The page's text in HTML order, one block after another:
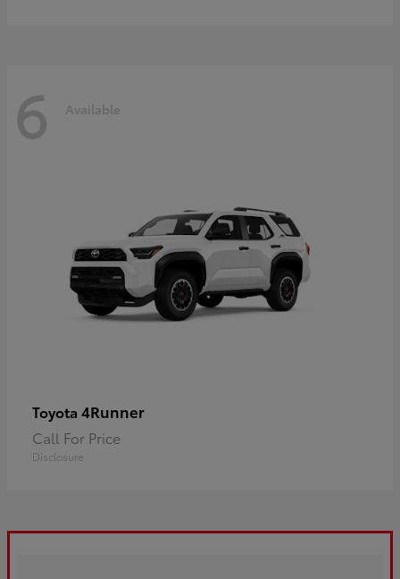
6 Available
Toyota 4Runner
Call For Price
Disclosure